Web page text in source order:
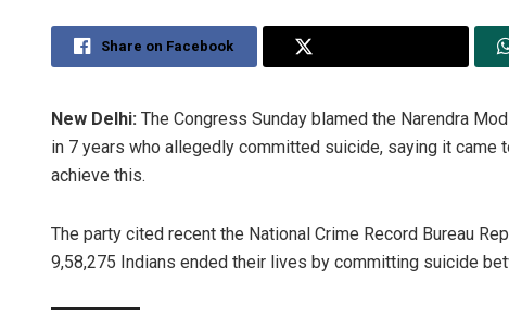
Share on Facebook
New Delhi: The Congress Sunday blamed the Narendra
in 7 years who allegedly committed suicide, saying it came
achieve this.
The party cited recent the National Crime Record Bureau
9,58,275 Indians ended their lives by committing suicide